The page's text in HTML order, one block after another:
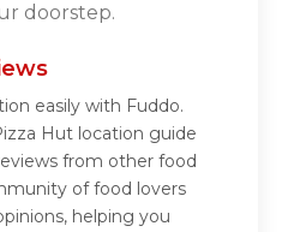
doorstep.
easily with Fuddo.
Hut location guide
from other food
of food lovers
helping you